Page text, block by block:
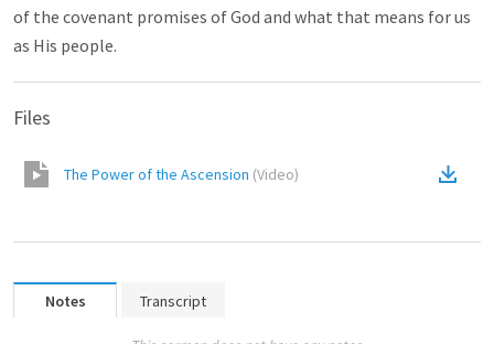
of the covenant promises of God and what that means for us
as His people.
Files
The Power of the Ascension (Video)
Notes Transcript